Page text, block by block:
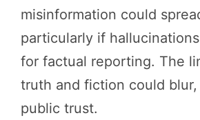
misinformation could
particularly if
for factual reporting. The
truth and fiction could
public trust.